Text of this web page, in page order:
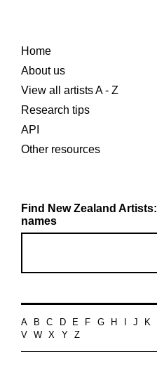
Home
About us
View all artists A - Z
Research tips
API
Other resources
Find New Zealand
names
A B C D E F G H J K
V
W X Y Z